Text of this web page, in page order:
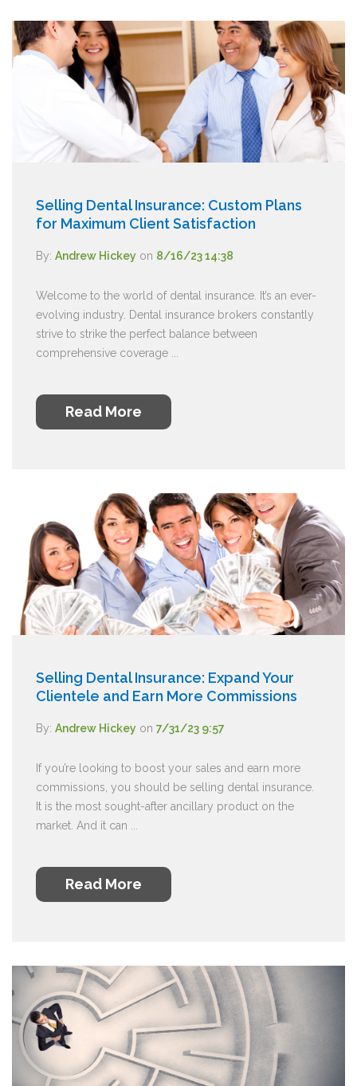
Selling Dental Insurance: Custom Plans
for Maximum Client Satisfaction
By: Andrew Hickey on 8/16/23 14:38
Welcome to the world of dental insurance. It’s an ever-
evolving industry. Dental insurance brokers constantly
strive to strike the perfect balance between
comprehensive coverage ...
Read More
Selling Dental Insurance: Expand Your
Clientele and Earn More Commissions
By: Andrew Hickey on 7/31/23 9:57
If you’re looking to boost your sales and earn more
commissions, you should be selling dental insurance.
It is the most sought-after ancillary product on the
market. And it can ...
Read More